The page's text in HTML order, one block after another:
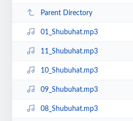
Parent Directory
01_Shubuhat.mp3
11_Shubuhat.mp3
10_Shubuhat.mp3
09_Shubuhat.mp3
08_Shubuhat.mp3